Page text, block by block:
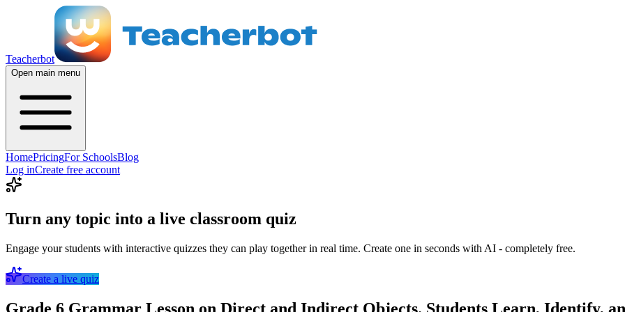
Teacherbot
Open main menu
HomePricingFor SchoolsBlog
Log inCreate free account
Turn any topic into a live classroom quiz
Engage your students with interactive quizzes they can play together in real time. Create one in seconds with AI - completely free.
Create a live quiz
Grade 6 Grammar Lesson on Direct and Indirect Objects. Students Learn, Identify,